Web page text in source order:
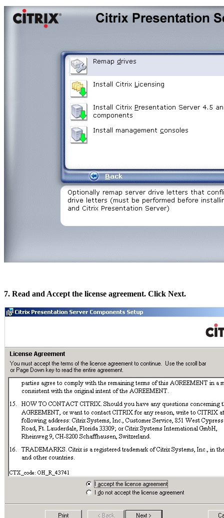
7. Read and Accept the license agreement. Click Next.